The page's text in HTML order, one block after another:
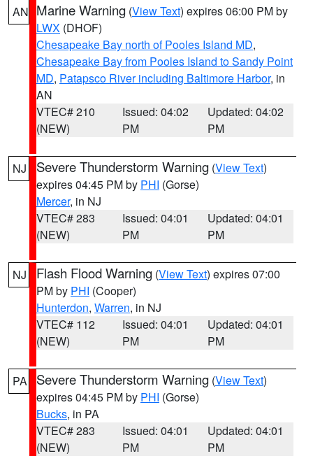
AN Marine Warning (View Text) expires 06:00 PM by
LWX (DHOF)
Chesapeake Bay north of Pooles Island MD,
Chesapeake Bay from Pooles Island to Sandy Point
MD, Patapsco River including Baltimore Harbor, in
AN
VTEC# 210
(NEW)
Issued: 04:02
PM
Updated: 04:02
PM
NJ Severe Thunderstorm Warning (View Text)
expires 04:45 PM by PHI (Gorse)
Mercer, in NJ
VTEC# 283
(NEW)
Issued: 04:01
PM
Updated: 04:01
PM
NJ Flash Flood Warning (View Text) expires 07:00
PM by PHI (Cooper)
Hunterdon, Warren, in NJ
VTEC# 112
(NEW)
Issued: 04:01
PM
Updated: 04:01
PM
PA Severe Thunderstorm Warning (View Text)
expires 04:45 PM by PHI (Gorse)
Bucks, in PA
VTEC# 283
(NEW)
Issued: 04:01
PM
Updated: 04:01
PM